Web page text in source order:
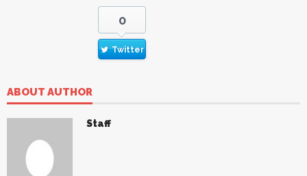
0
Twitter
ABOUT AUTHOR
Staff